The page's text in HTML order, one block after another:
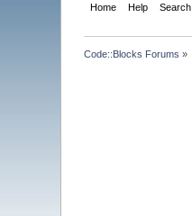
Home Help Search
Code::Blocks Forums »